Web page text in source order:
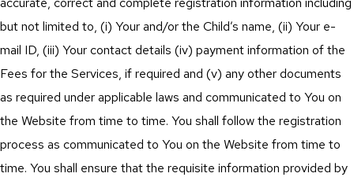
but not limited to, (i) Your and/or the Child’s name, (ii) Your e-
mail ID, (iii) Your contact details (iv) payment information of the
Fees for the Services, if required and (v) any other documents
as required under applicable laws and communicated to You on
the Website from time to time. You shall follow the registration
process as communicated to You on the Website from time to
time. You shall ensure that the requisite information provided by